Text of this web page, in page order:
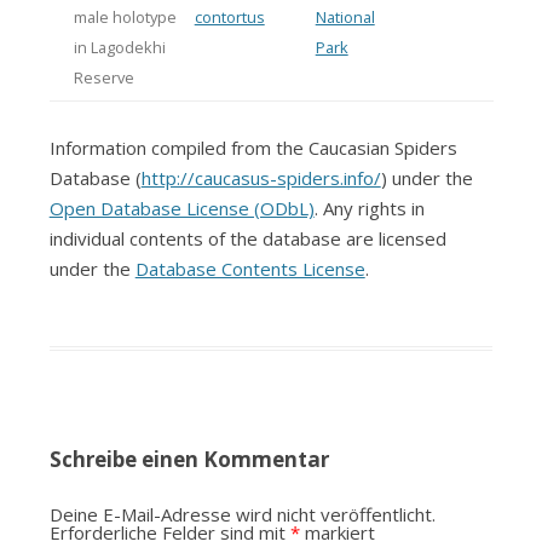
male holotype
in Lagodekhi
Reserve
contortus
National
Park
Information compiled from the Caucasian Spiders
Database (http://caucasus-spiders.info/) under the
Open Database License (ODbL). Any rights in
individual contents of the database are licensed
under the Database Contents License.
Schreibe einen Kommentar
Deine E-Mail-Adresse wird nicht veröffentlicht.
Erforderliche Felder sind mit *markiert